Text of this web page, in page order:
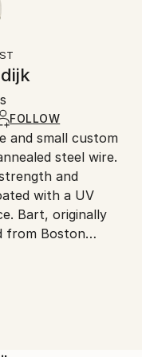
for packaging
guidelines.
FOLLOW
and small custom
steel wire.
and
with a UV
Bart, originally
from Boston
the NYU, New
mediums as an
screen,
stained glass. After
wire art at the